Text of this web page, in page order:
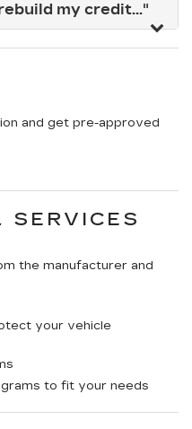
my credit..."
and get pre-approved
SERVICES
the manufacturer and
your vehicle
to fit your needs